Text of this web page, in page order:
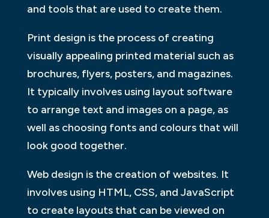
and tools that are used to create them.
Print design is the process of creating
visually appealing printed material such as
brochures, flyers, posters, and magazines.
It typically involves using layout software
to arrange text and images on a page, as
well as choosing fonts and colours that will
look good together.
Web design is the creation of websites. It
involves using HTML, CSS, and JavaScript
to create layouts that can be viewed on